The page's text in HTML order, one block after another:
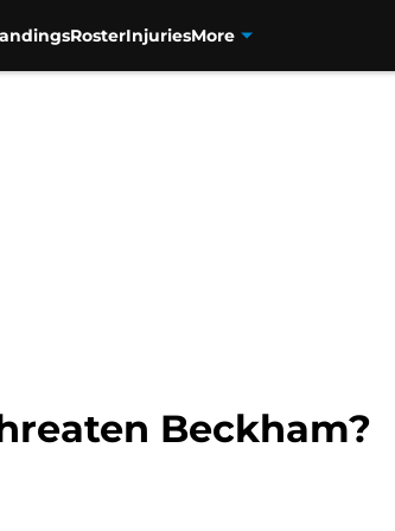
RosterInjuriesMore
Beckham?